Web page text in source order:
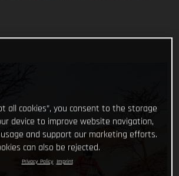
all cookies”, you consent to the storage
device to improve website navigation,
and support our marketing efforts.
can also be rejected.
Privacy Policy Imprint